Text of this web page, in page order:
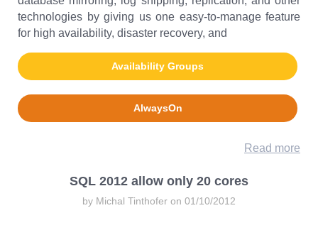
technologies by giving us one easy-to-manage feature
for high availability, disaster recovery, and
Availability Groups
AlwaysOn
Read more
SQL 2012 allow only 20 cores
by Michal Tinthofer on 01/10/2012